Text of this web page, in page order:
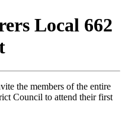
Local 662
the members of the entire
Council to attend their first